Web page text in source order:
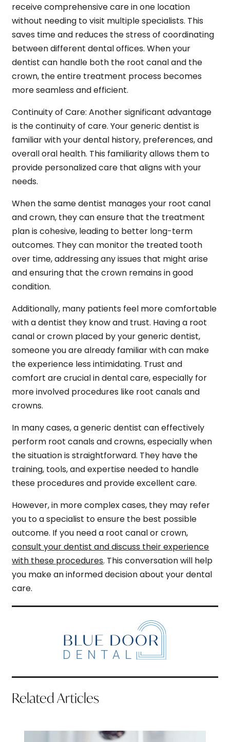
receive comprehensive care in one location
without needing to visit multiple specialists. This
saves time and reduces the stress of coordinating
between different dental offices. When your
dentist can handle both the root canal and the
crown, the entire treatment process becomes
more seamless and efficient.
Continuity of Care: Another significant advantage
is the continuity of care. Your generic dentist is
familiar with your dental history, preferences, and
overall oral health. This familiarity allows them to
provide personalized care that aligns with your
needs.
When the same dentist manages your root canal
and crown, they can ensure that the treatment
plan is cohesive, leading to better long-term
outcomes. They can monitor the treated tooth
over time, addressing any issues that might arise
and ensuring that the crown remains in good
condition.
Additionally, many patients feel more comfortable
with a dentist they know and trust. Having a root
canal or crown placed by your generic dentist,
someone you are already familiar with can make
the experience less intimidating. Trust and
comfort are crucial in dental care, especially for
more involved procedures like root canals and
crowns.
In many cases, a generic dentist can effectively
perform root canals and crowns, especially when
the situation is straightforward. They have the
training, tools, and expertise needed to handle
these procedures and provide excellent care.
However, in more complex cases, they may refer
you to a specialist to ensure the best possible
outcome. If you need a root canal or crown,
consult your dentist and discuss their experience
with these procedures. This conversation will help
you make an informed decision about your dental
care.
Related Articles